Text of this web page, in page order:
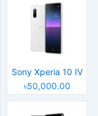
Sony Xperia 10 IV
৳50,000.00